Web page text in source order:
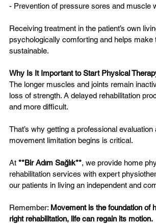
- Prevention of pressure sores and muscle
Receiving treatment in the patient’s own
psychologically comforting and helps make
sustainable.
Why Is It Important to Start Physical
The longer muscles and joints remain
loss of strength. A delayed rehabilitation
and more difficult.
That’s why getting a professional
movement limitation begins is critical.
At **Bir Adım Sağlık**, we provide home
rehabilitation services with expert
our patients in living an independent and
Remember: Movement is the foundation of
right rehabilitation, life can regain its motion.